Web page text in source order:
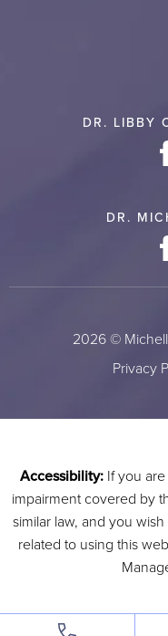
DR. LIBBY
DR.
2026 ©
Privacy
Accessibility:If you are
impairment covered by
similar law, and you
related to using this